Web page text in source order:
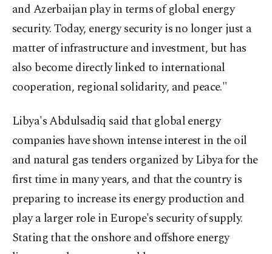
and Azerbaijan play in terms of global energy
security. Today, energy security is no longer just a
matter of infrastructure and investment, but has
also become directly linked to international
cooperation, regional solidarity, and peace."
Libya's Abdulsadiq said that global energy
companies have shown intense interest in the oil
and natural gas tenders organized by Libya for the
first time in many years, and that the country is
preparing to increase its energy production and
play a larger role in Europe's security of supply.
Stating that the onshore and offshore energy